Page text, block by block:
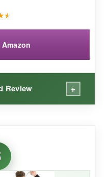
★
Review +
integrated and
two-piece design